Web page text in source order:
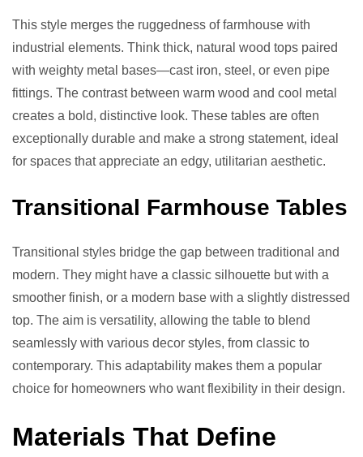
This style merges the ruggedness of farmhouse with
industrial elements. Think thick, natural wood tops paired
with weighty metal bases—cast iron, steel, or even pipe
fittings. The contrast between warm wood and cool metal
creates a bold, distinctive look. These tables are often
exceptionally durable and make a strong statement, ideal
for spaces that appreciate an edgy, utilitarian aesthetic.
Transitional Farmhouse Tables
Transitional styles bridge the gap between traditional and
modern. They might have a classic silhouette but with a
smoother finish, or a modern base with a slightly distressed
top. The aim is versatility, allowing the table to blend
seamlessly with various decor styles, from classic to
contemporary. This adaptability makes them a popular
choice for homeowners who want flexibility in their design.
Materials That Define